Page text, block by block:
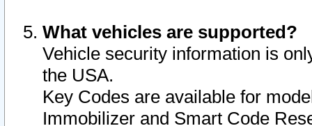
What vehicles are supported?
Vehicle security information is
the USA.
Key Codes are available for
Immobilizer and Smart Code